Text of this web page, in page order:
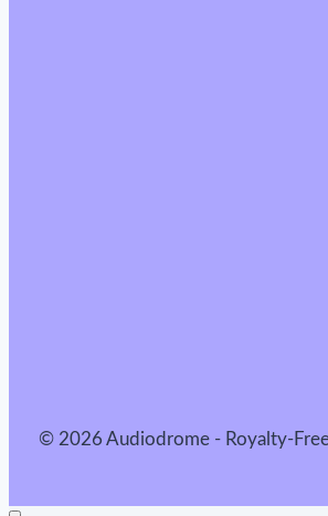
© 2026 Audiodrome - Royalty-